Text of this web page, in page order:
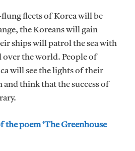
fleets of Korea will be
the Koreans will gain
ships will patrol the sea with
over the world. People of
will see the lights of their
and think that the success of
poem ‘The Greenhouse